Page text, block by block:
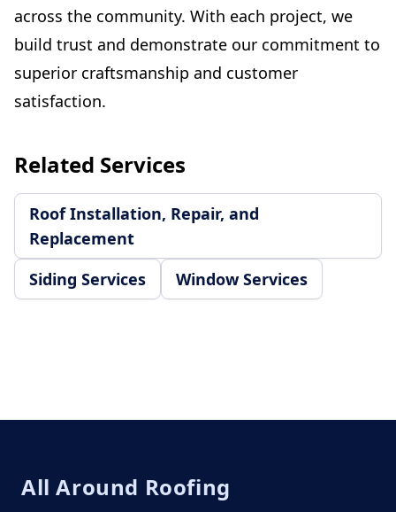
across the community. With each project, we
build trust and demonstrate our commitment to
superior craftsmanship and customer
satisfaction.
Related Services
Roof Installation, Repair, and
Replacement
Siding Services
Window Services
All Around Roofing